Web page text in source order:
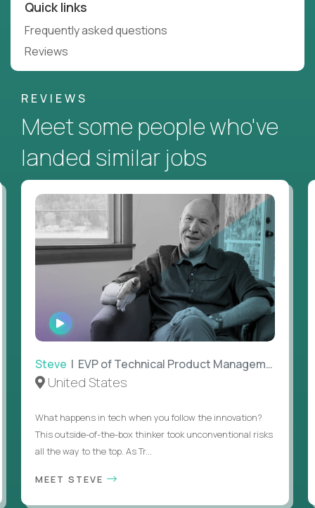
Quick links
Frequently asked questions
Reviews
REVIEWS
Meet some people who've
landed similar jobs
WATCH
INTERVIEW
Steve | EVP of Technical Product Management
United States
What happens in tech when you follow the innovation?
This outside-of-the-box thinker took unconventional risks
all the way to the top. As Tr...
MEET STEVE